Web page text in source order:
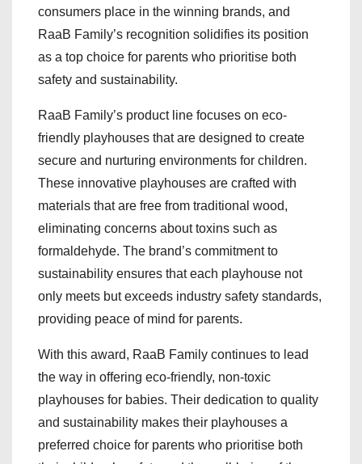
consumers place in the winning brands, and
RaaB Family’s recognition solidifies its position
as a top choice for parents who prioritise both
safety and sustainability.
RaaB Family’s product line focuses on eco-
friendly playhouses that are designed to create
secure and nurturing environments for children.
These innovative playhouses are crafted with
materials that are free from traditional wood,
eliminating concerns about toxins such as
formaldehyde. The brand’s commitment to
sustainability ensures that each playhouse not
only meets but exceeds industry safety standards,
providing peace of mind for parents.
With this award, RaaB Family continues to lead
the way in offering eco-friendly, non-toxic
playhouses for babies. Their dedication to quality
and sustainability makes their playhouses a
preferred choice for parents who prioritise both